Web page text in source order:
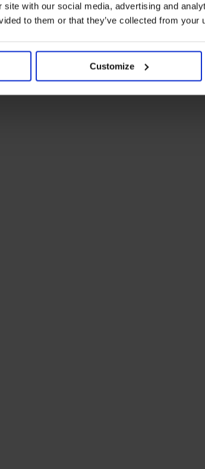
site with our social media, advertising and
to them or that they’ve collected from your
Customize